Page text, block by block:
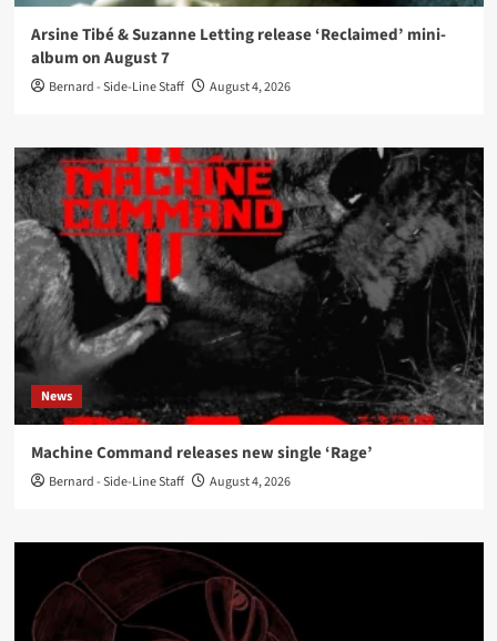
Arsine Tibé & Suzanne Letting release ‘Reclaimed’ mini-
album on August 7
Bernard - Side-Line Staff August 4, 2026
News
Machine Command releases new single ‘Rage’
Bernard - Side-Line Staff August 4, 2026